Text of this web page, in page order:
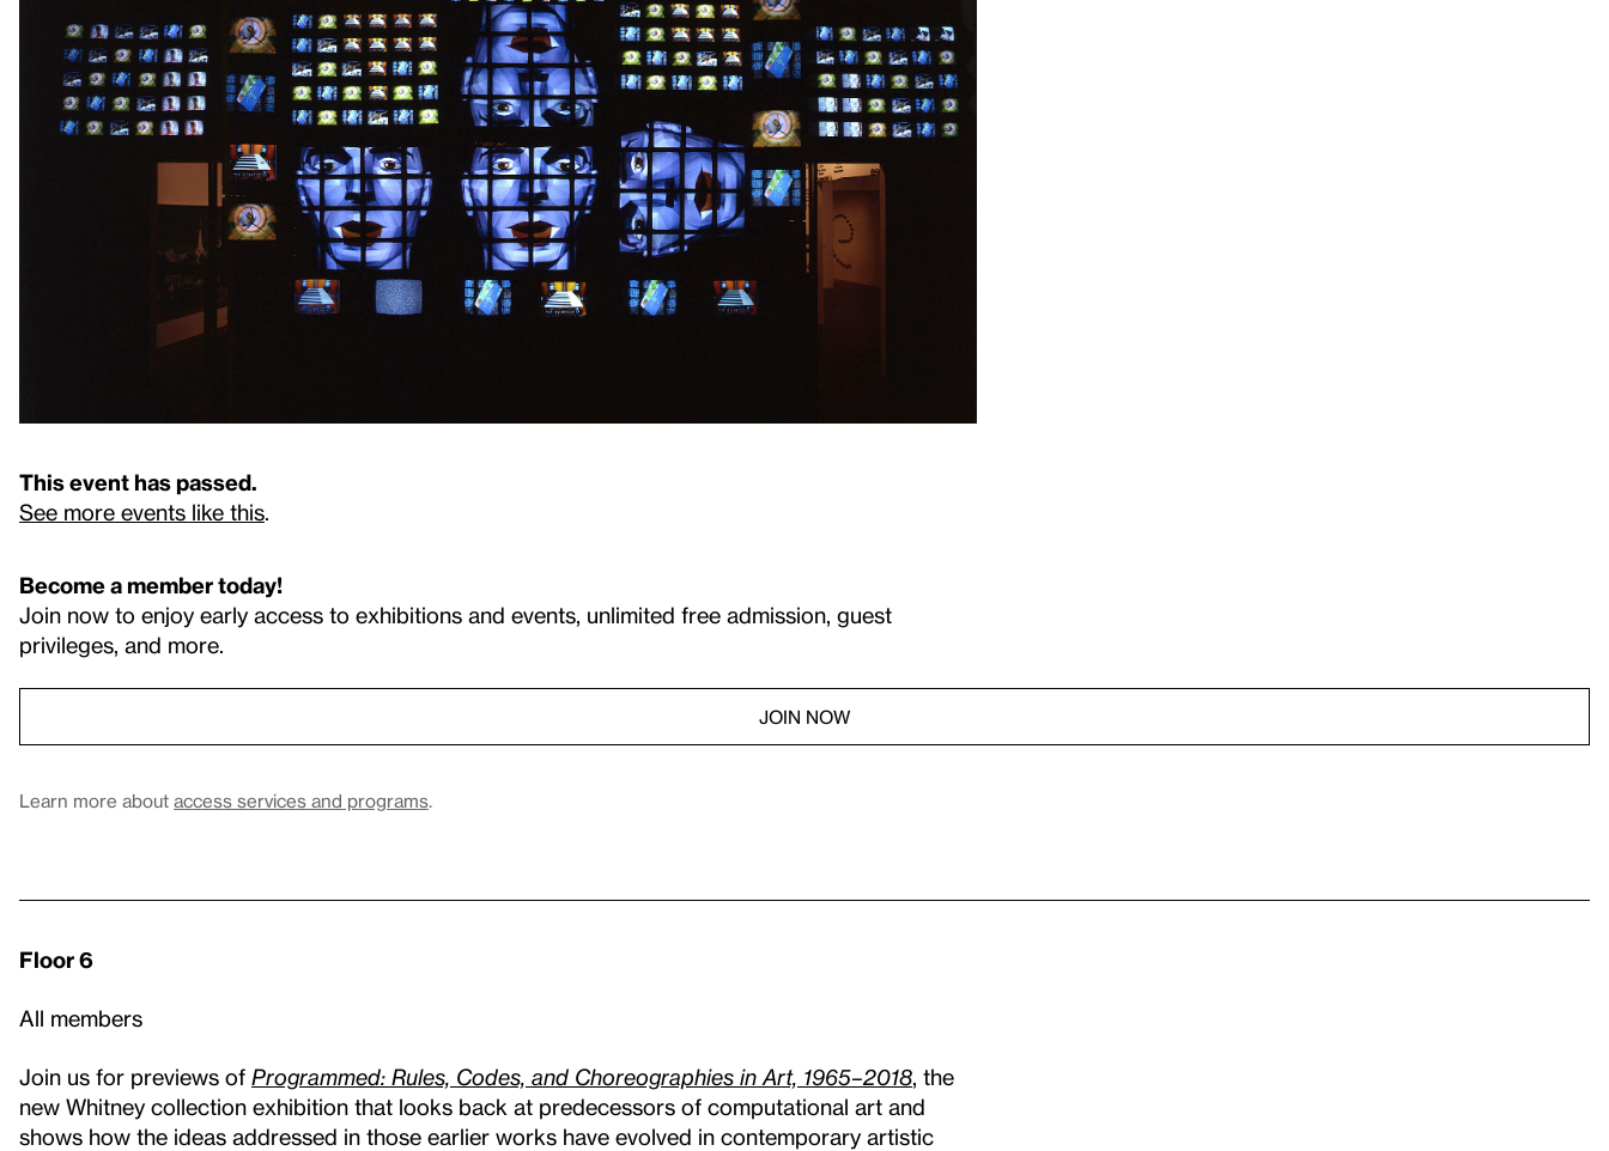
This event has passed.
See more events like this.
Become a member today!
Join now to enjoy early access to exhibitions and events, unlimited free admission, guest
privileges, and more.
JOIN NOW
Learn more about access services and programs.
Floor 6
All members
Join us for previews of Programmed: Rules, Codes, and Choreographies in Art, 1965–2018, the
new Whitney collection exhibition that looks back at predecessors of computational art and
shows how the ideas addressed in those earlier works have evolved in contemporary artistic